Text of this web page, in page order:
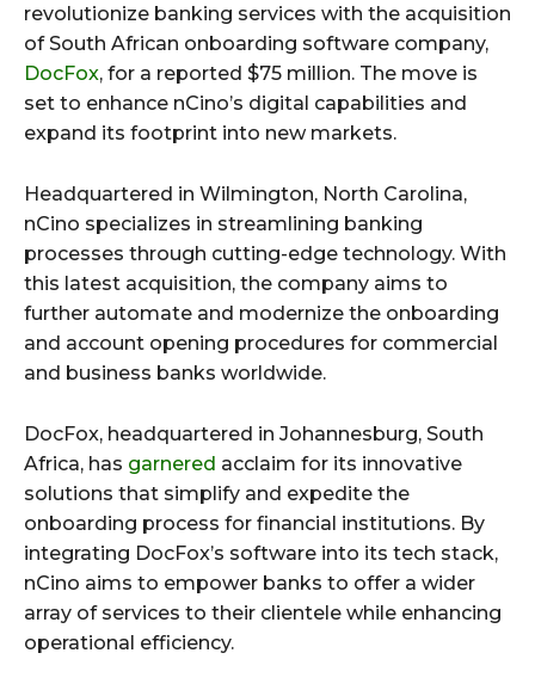
revolutionize banking services with the acquisition
of South African onboarding software company,
DocFox, for a reported $75 million. The move is
set to enhance nCino’s digital capabilities and
expand its footprint into new markets.
Headquartered in Wilmington, North Carolina,
nCino specializes in streamlining banking
processes through cutting-edge technology. With
this latest acquisition, the company aims to
further automate and modernize the onboarding
and account opening procedures for commercial
and business banks worldwide.
DocFox, headquartered in Johannesburg, South
Africa, has garnered acclaim for its innovative
solutions that simplify and expedite the
onboarding process for financial institutions. By
integrating DocFox’s software into its tech stack,
nCino aims to empower banks to offer a wider
array of services to their clientele while enhancing
operational efficiency.